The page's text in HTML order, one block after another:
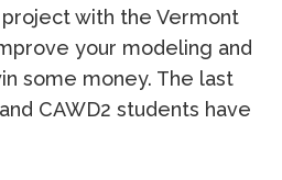
with the Vermont
your modeling and
some money. The last
CAWD2 students have